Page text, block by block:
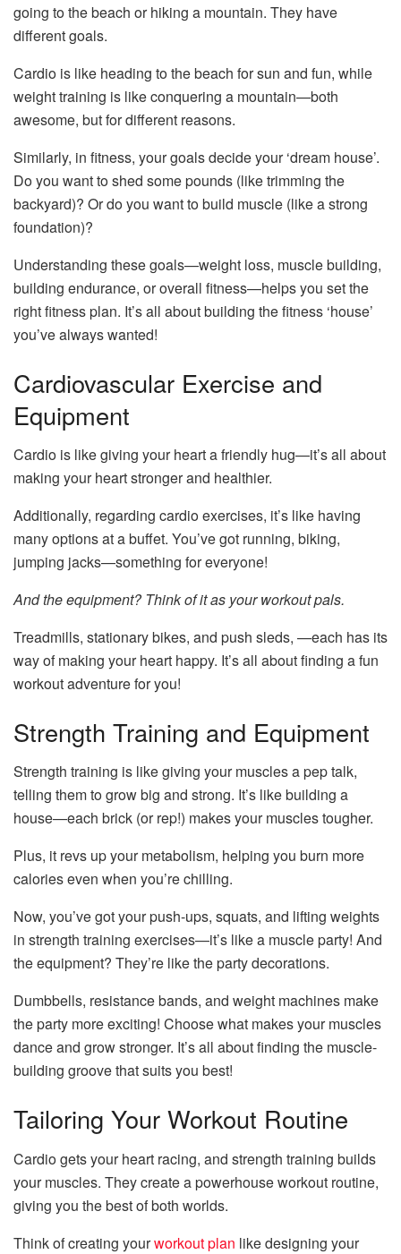
going to the beach or hiking a mountain. They have
different goals.
Cardio is like heading to the beach for sun and fun, while
weight training is like conquering a mountain—both
awesome, but for different reasons.
Similarly, in fitness, your goals decide your ‘dream house’.
Do you want to shed some pounds (like trimming the
backyard)? Or do you want to build muscle (like a strong
foundation)?
Understanding these goals—weight loss, muscle building,
building endurance, or overall fitness—helps you set the
right fitness plan. It’s all about building the fitness ‘house’
you’ve always wanted!
Cardiovascular Exercise and
Equipment
Cardio is like giving your heart a friendly hug—it’s all about
making your heart stronger and healthier.
Additionally, regarding cardio exercises, it’s like having
many options at a buffet. You’ve got running, biking,
jumping jacks—something for everyone!
And the equipment? Think of it as your workout pals.
Treadmills, stationary bikes, and push sleds, —each has its
way of making your heart happy. It’s all about finding a fun
workout adventure for you!
Strength Training and Equipment
Strength training is like giving your muscles a pep talk,
telling them to grow big and strong. It’s like building a
house—each brick (or rep!) makes your muscles tougher.
Plus, it revs up your metabolism, helping you burn more
calories even when you’re chilling.
Now, you’ve got your push-ups, squats, and lifting weights
in strength training exercises—it’s like a muscle party! And
the equipment? They’re like the party decorations.
Dumbbells, resistance bands, and weight machines make
the party more exciting! Choose what makes your muscles
dance and grow stronger. It’s all about finding the muscle-
building groove that suits you best!
Tailoring Your Workout Routine
Cardio gets your heart racing, and strength training builds
your muscles. They create a powerhouse workout routine,
giving you the best of both worlds.
Think of creating yourworkout plan like designing your